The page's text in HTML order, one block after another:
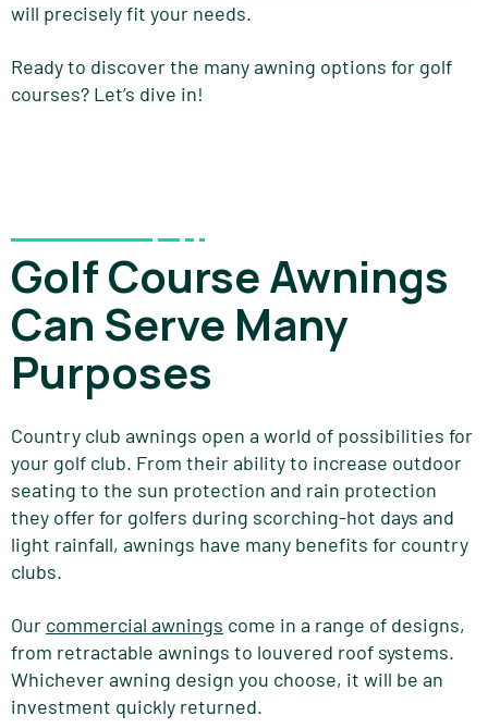
will precisely fit your needs.
Ready to discover the many awning options for golf
courses? Let’s dive in!
Golf Course Awnings
Can Serve Many
Purposes
Country club awnings open a world of possibilities for
your golf club. From their ability to increase outdoor
seating to the sun protection and rain protection
they offer for golfers during scorching-hot days and
light rainfall, awnings have many benefits for country
clubs.
Our commercial awnings come in a range of designs,
from retractable awnings to louvered roof systems.
Whichever awning design you choose, it will be an
investment quickly returned.